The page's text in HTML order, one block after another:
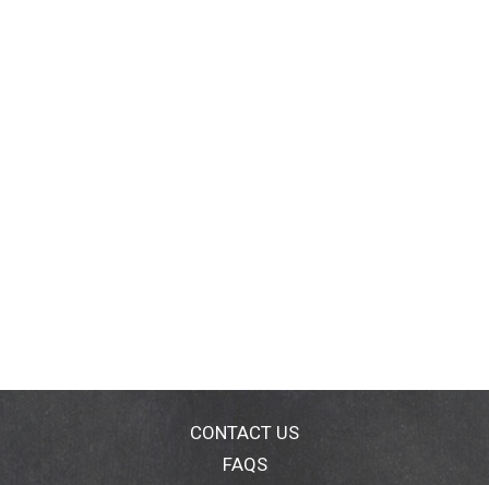
CONTACT US
FAQS